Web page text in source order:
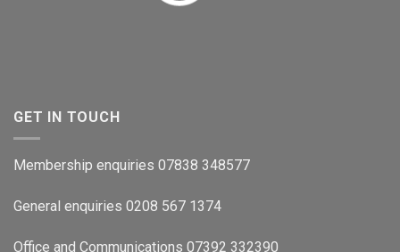
GET IN TOUCH
Membership enquiries 07838 348577
General enquiries 0208 567 1374
Office and Communications 07392 332390